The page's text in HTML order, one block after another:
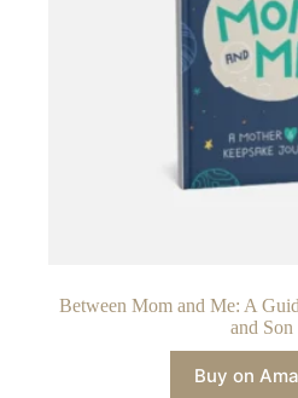
Between Mom and Me: A
and Son
Buy on